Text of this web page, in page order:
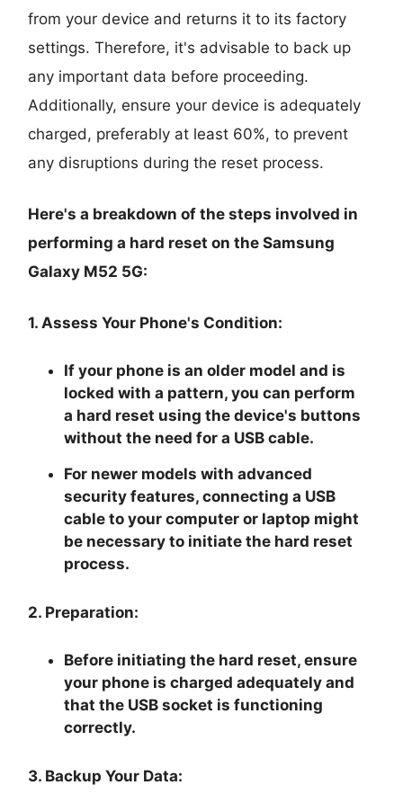
from your device and returns it to its factory
settings. Therefore, it's advisable to back up
any important data before proceeding.
Additionally, ensure your device is adequately
charged, preferably at least 60%, to prevent
any disruptions during the reset process.
Here's a breakdown of the steps involved in
performing a hard reset on the Samsung
Galaxy M52 5G:
1. Assess Your Phone's Condition:
If your phone is an older model and is
locked with a pattern, you can perform
a hard reset using the device's buttons
without the need for a USB cable.
For newer models with advanced
security features, connecting a USB
cable to your computer or laptop might
be necessary to initiate the hard reset
process.
2. Preparation:
Before initiating the hard reset, ensure
your phone is charged adequately and
that the USB socket is functioning
correctly.
3. Backup Your Data: